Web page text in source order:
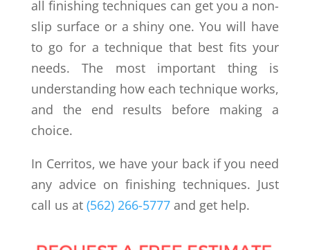
all finishing techniques can get you a non-
slip surface or a shiny one. You will have
to go for a technique that best fits your
needs. The most important thing is
understanding how each technique works,
and the end results before making a
choice.
In Cerritos, we have your back if you need
any advice on finishing techniques. Just
call us at (562) 266-5777and get help.